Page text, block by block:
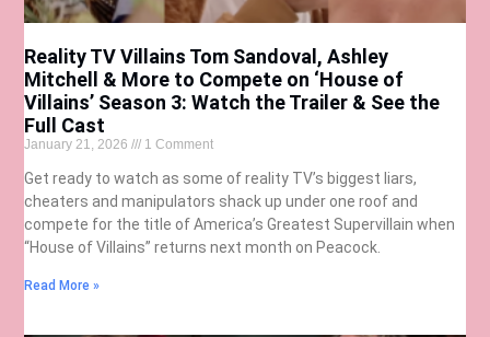
Reality TV Villains Tom Sandoval, Ashley
Mitchell & More to Compete on ‘House of
Villains’ Season 3: Watch the Trailer & See the
Full Cast
January 21, 2026 1 Comment
Get ready to watch as some of reality TV’s biggest liars,
cheaters and manipulators shack up under one roof and
compete for the title of America’s Greatest Supervillain when
“House of Villains” returns next month on Peacock.
Read More »